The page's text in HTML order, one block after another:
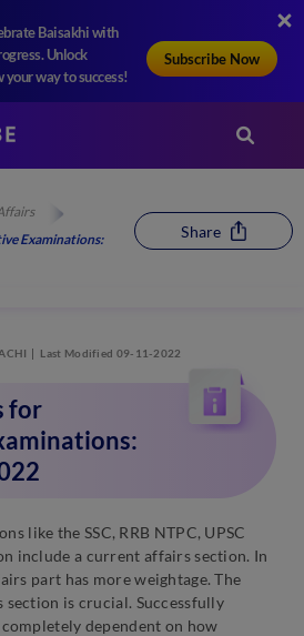
Baisakhi with
Unlock
your way to success!
Subscribe Now
Examinations:
Share
Last Modified 09-11-2022
for
like the SSC, RRB NTPC, UPSC
include a current affairs section. In
part has more weightage. The
is crucial. Successfully
dependent on how